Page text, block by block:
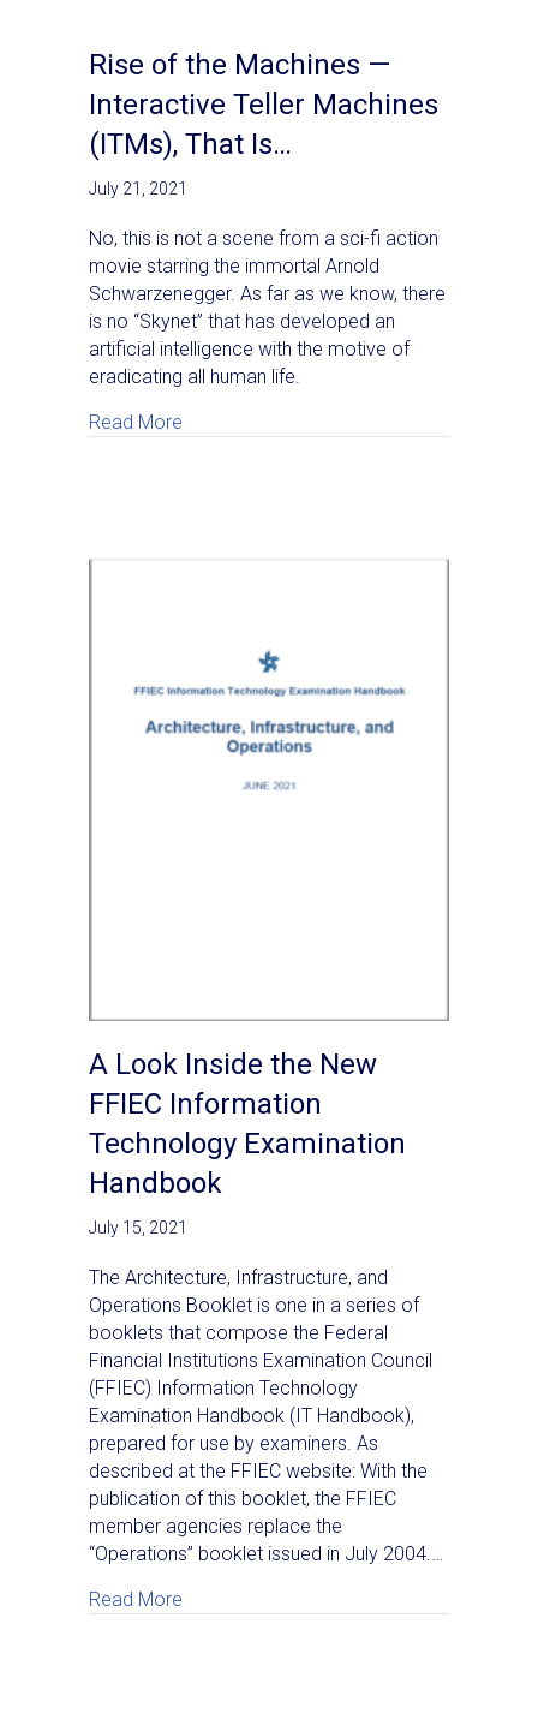
Rise of the Machines —
Interactive Teller Machines
(ITMs), That Is…
July 21, 2021
No, this is not a scene from a sci-fi action
movie starring the immortal Arnold
Schwarzenegger. As far as we know, there
is no “Skynet” that has developed an
artificial intelligence with the motive of
eradicating all human life.
Read More
A Look Inside the New
FFIEC Information
Technology Examination
Handbook
July 15, 2021
The Architecture, Infrastructure, and
Operations Booklet is one in a series of
booklets that compose the Federal
Financial Institutions Examination Council
(FFIEC) Information Technology
Examination Handbook (IT Handbook),
prepared for use by examiners. As
described at the FFIEC website: With the
publication of this booklet, the FFIEC
member agencies replace the
“Operations” booklet issued in July 2004.…
Read More